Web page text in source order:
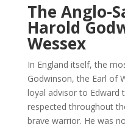
The Anglo-
Harold
Wessex
In England itself, the
Godwinson, the Earl of
loyal advisor to Edward
respected throughout
brave warrior. He was